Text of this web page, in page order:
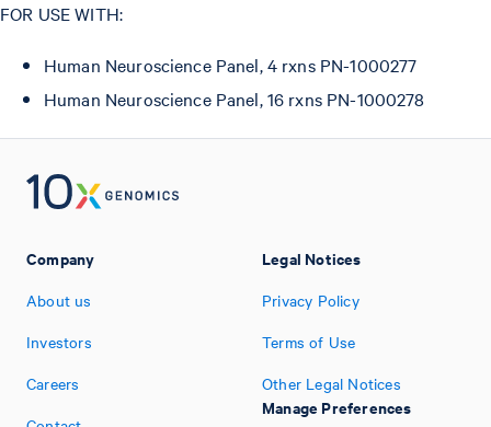
FOR USE WITH:
Human Neuroscience Panel, 4 rxns PN-1000277
Human Neuroscience Panel, 16 rxns PN-1000278
Company
About us
Investors
Careers
Legal Notices
Privacy Policy
Terms of Use
Other Legal Notices
Manage Preferences